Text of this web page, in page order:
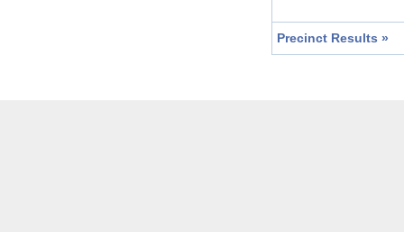
Precinct Results »